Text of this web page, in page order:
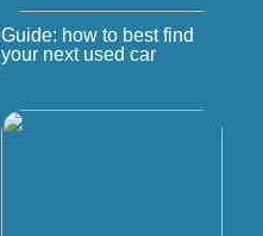
Guide: how to best find
your next used car